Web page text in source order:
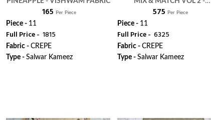
₹ 165 Per Piece
Piece - 11
Full Price - ₹ 1815
Fabric - CREPE
Type - Salwar Kameez
VISHWAM FABRIC
₹ 575 Per Piece
Piece - 11
Full Price - ₹ 6325
Fabric -CREPE
Type -Salwar Kameez